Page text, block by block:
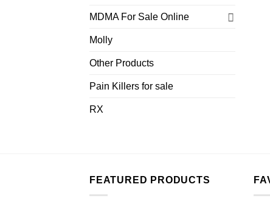
MDMA For Sale Online
Molly
Other Products
Pain Killers for sale
RX
FEATURED PRODUCTS